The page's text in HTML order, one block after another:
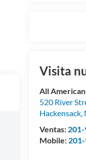
Visita
All
520 River
Hackensack,
Ventas:
Mobile: